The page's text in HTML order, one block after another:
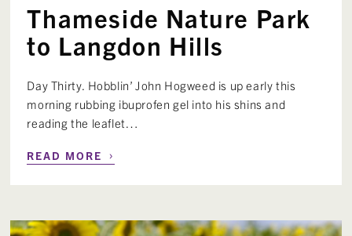
Thameside Nature Park
to Langdon Hills
Day Thirty. Hobblin’ John Hogweed is up early this
morning rubbing ibuprofen gel into his shins and
reading the leaflet…
READ MORE ›